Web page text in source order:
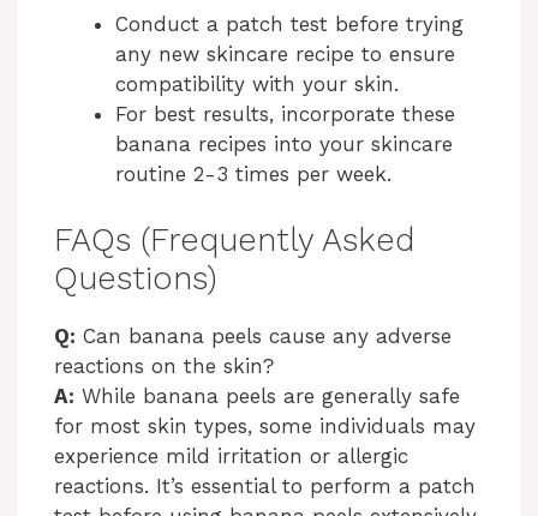
Conduct a patch test before trying
any new skincare recipe to ensure
compatibility with your skin.
For best results, incorporate these
banana recipes into your skincare
routine 2-3 times per week.
FAQs (Frequently Asked
Questions)
Q: Can banana peels cause any adverse
reactions on the skin?
A: While banana peels are generally safe
for most skin types, some individuals may
experience mild irritation or allergic
reactions. It’s essential to perform a patch